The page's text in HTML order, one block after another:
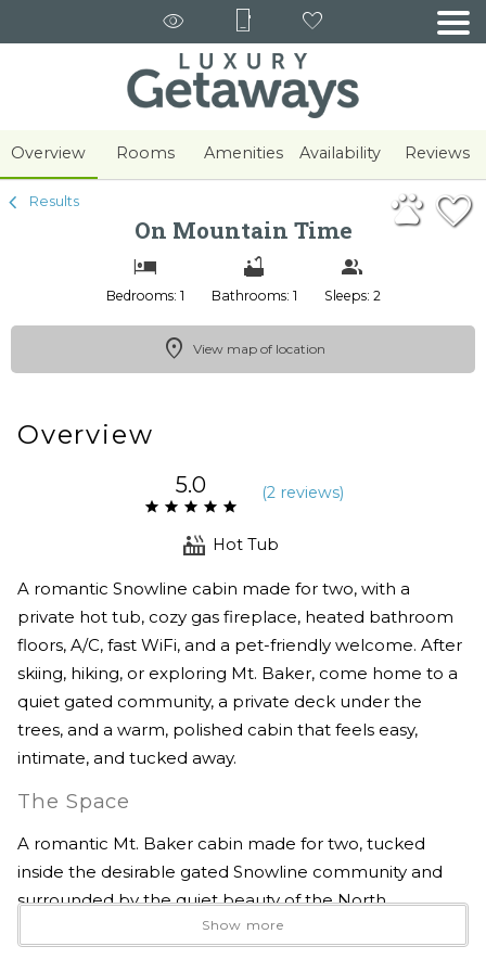
Overview Rooms Amenities Availability Reviews
Results
On Mountain Time
Bedrooms: 1 Bathrooms: 1 Sleeps: 2
View map of location
Overview
5.0 (2 reviews)
Hot Tub
A romantic Snowline cabin made for two, with a
private hot tub, cozy gas fireplace, heated bathroom
floors, A/C, fast WiFi, and a pet-friendly welcome. After
skiing, hiking, or exploring Mt. Baker, come home to a
quiet gated community, a private deck under the
trees, and a warm, polished cabin that feels easy,
intimate, and tucked away.
The Space
A romantic Mt. Baker cabin made for two, tucked
inside the desirable gated Snowline community and
surrounded by the quiet beauty of the North
Show more